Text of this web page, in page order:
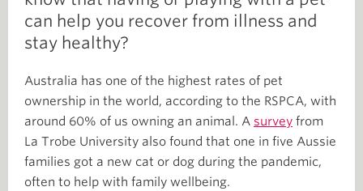
can help you recover from illness and
stay healthy?
Australia has one of the highest rates of pet
ownership in the world, according to the RSPCA, with
around 60% of us owning an animal. A survey from
La Trobe University also found that one in five Aussie
families got a new cat or dog during the pandemic,
often to help with family wellbeing.